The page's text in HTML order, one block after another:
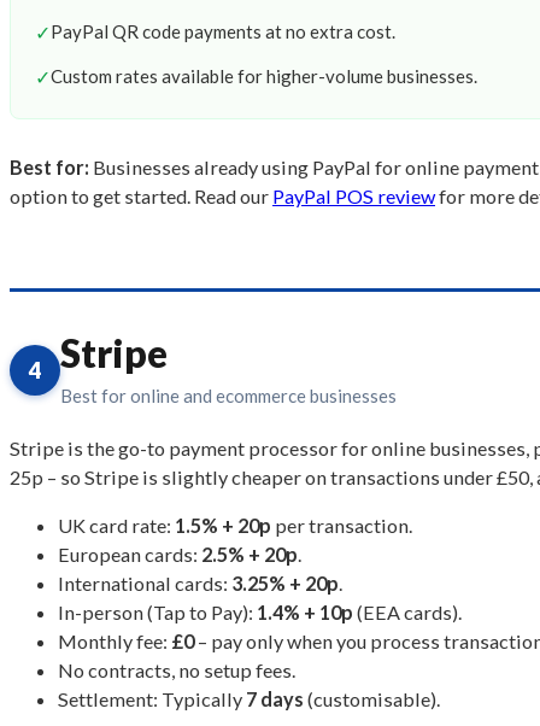
✓PayPal QR code payments at no extra cost.
✓Custom rates available for higher-volume businesses.
Best for: Businesses already using PayPal for online
option to get started. Read our PayPal POS reviewfor more
4 Stripe
Best for online and ecommerce businesses
Stripe is the go-to payment processor for online businesses,
25p – so Stripe is slightly cheaper on transactions under £50,
UK card rate: 1.5% + 20p per transaction.
European cards: 2.5% + 20p.
International cards: 3.25% + 20p.
In-person (Tap to Pay): 1.4% + 10p (EEA cards).
Monthly fee: £0– pay only when you process
No contracts, no setup fees.
Settlement: Typically 7 days (customisable).